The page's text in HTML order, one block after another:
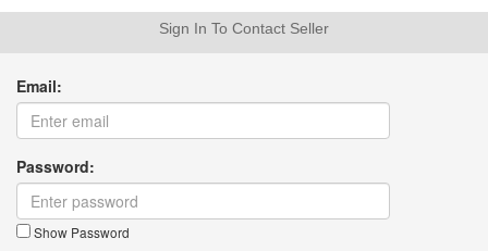
Sign In To Contact Seller
Email:
Password:
Show Password